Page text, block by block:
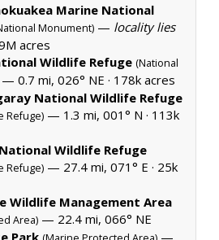
Marine National
Monument) — locality lies
acres
Wildlife Refuge (National
— 0.7 mi, 026° NE · 178k acres
National Wildlife Refuge
Refuge) — 1.3 mi, 001° N · 113k
Wildlife Refuge
Refuge) — 27.4 mi, 071° E · 25k
Wildlife Management Area
Area) — 22.4 mi, 066° NE
Park
—